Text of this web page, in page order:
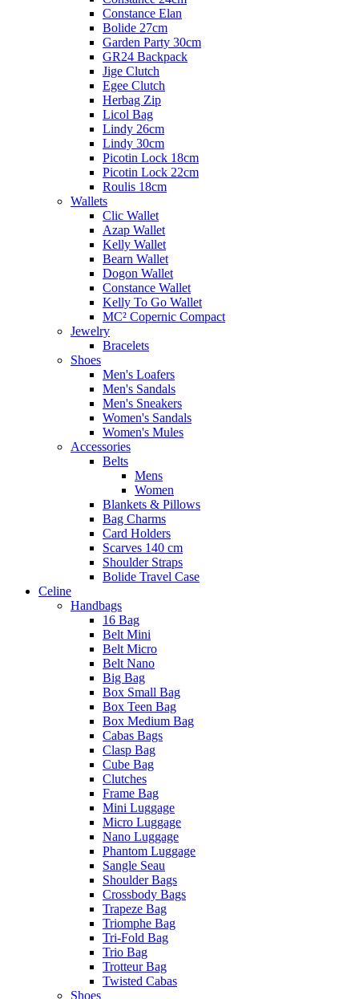
Constance Elan
Bolide 27cm
Garden Party 30cm
GR24 Backpack
Jige Clutch
Egee Clutch
Herbag Zip
Licol Bag
Lindy 26cm
Lindy 30cm
Picotin Lock 18cm
Picotin Lock 22cm
Roulis 18cm
Wallets
Clic Wallet
Azap Wallet
Kelly Wallet
Bearn Wallet
Dogon Wallet
Constance Wallet
Kelly To Go Wallet
MC² Copernic Compact
Jewelry
Bracelets
Shoes
Men's Loafers
Men's Sandals
Men's Sneakers
Women's Sandals
Women's Mules
Accessories
Belts
Mens
Women
Blankets & Pillows
Bag Charms
Card Holders
Scarves 140 cm
Shoulder Straps
Bolide Travel Case
Celine
Handbags
16 Bag
Belt Mini
Belt Micro
Belt Nano
Big Bag
Box Small Bag
Box Teen Bag
Box Medium Bag
Cabas Bags
Clasp Bag
Cube Bag
Clutches
Frame Bag
Mini Luggage
Micro Luggage
Nano Luggage
Phantom Luggage
Sangle Seau
Shoulder Bags
Crossbody Bags
Trapeze Bag
Triomphe Bag
Tri-Fold Bag
Trio Bag
Trotteur Bag
Twisted Cabas
Shoes